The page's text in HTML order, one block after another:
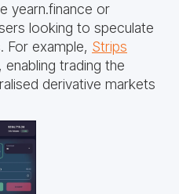
yearn.finance or
looking to speculate
For example, Strips
, enabling trading the
derivative markets